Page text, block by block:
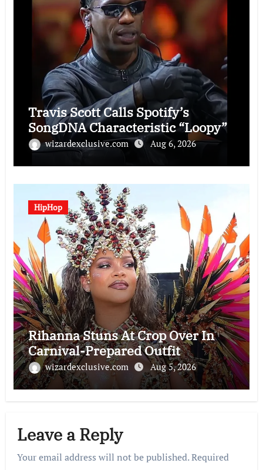
Travis Scott Calls Spotify’s
SongDNA Characteristic “Loopy”
wizardexclusive.com Aug 6, 2026
HipHop
Rihanna Stuns At Crop Over In
Carnival-Prepared Outfit
wizardexclusive.com Aug 5, 2026
Leave a Reply
Your email address will not be published.Required